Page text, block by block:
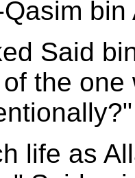
Said
the
life as